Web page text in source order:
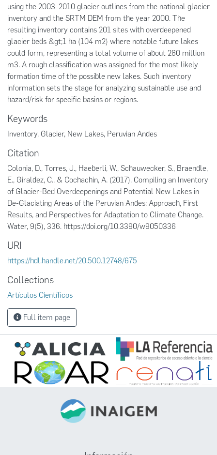
using the 2003–2010 glacier outlines from the national glacier
inventory and the SRTM DEM from the year 2000. The
resulting inventory contains 201 sites with overdeepened
glacier beds &gt;1 ha (104 m2) where notable future lakes
could form, representing a total volume of about 260 million
m3. A rough classification was assigned for the most likely
formation time of the possible new lakes. Such inventory
information sets the stage for analyzing sustainable use and
hazard/risk for specific basins or regions.
Keywords
Inventory, Glacier, New Lakes, Peruvian Andes
Citation
Colonia, D., Torres, J., Haeberli, W., Schauwecker, S., Braendle,
E., Giraldez, C., & Cochachin, A. (2017). Compiling an Inventory
of Glacier-Bed Overdeepenings and Potential New Lakes in
De-Glaciating Areas of the Peruvian Andes: Approach, First
Results, and Perspectives for Adaptation to Climate Change.
Water, 9(5), 336. https://doi.org/10.3390/w9050336
URI
https://hdl.handle.net/20.500.12748/675
Collections
Artículos Científicos
Full item page